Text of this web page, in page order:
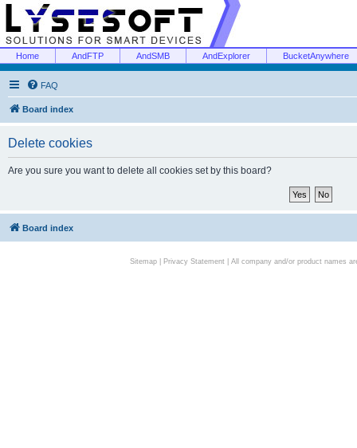
Home AndFTP AndSMB AndExplorer BucketAnywhere
FAQ
Board index
Delete cookies
Are you sure you want to delete all cookies set by this board?
Board index
Sitemap| Privacy Statement| All company and/or product names